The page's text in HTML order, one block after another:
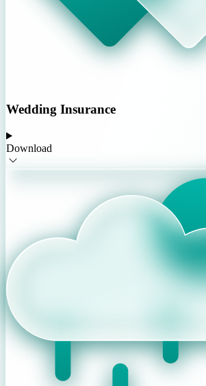
Wedding Insurance
Download